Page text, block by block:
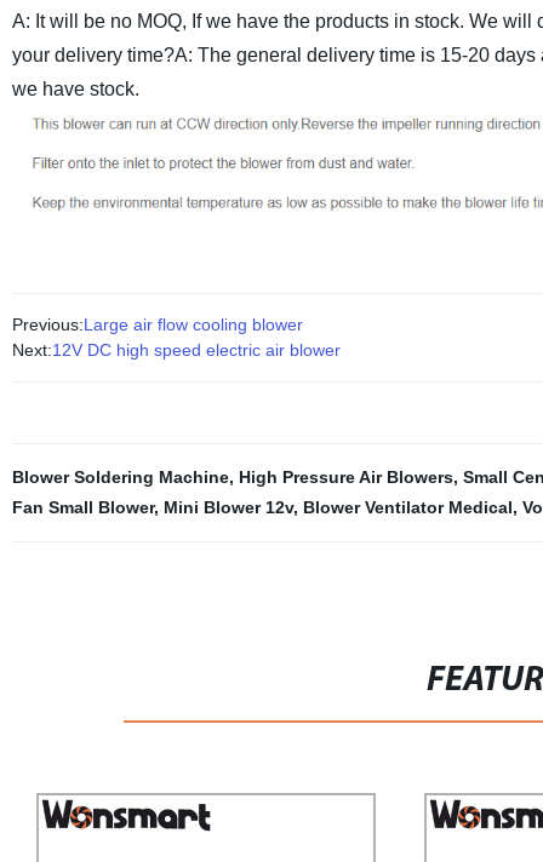
A: It will be no MOQ, If we have the products in stock. We
your delivery time?A: The general delivery time is 15-20
we have stock.
Previous:Large air flow cooling blower
Next:12V DC high speed electric air blower
Blower Soldering Machine, High Pressure Air Blowers, Small
Fan Small Blower, Mini Blower 12v, Blower Ventilator Medical,